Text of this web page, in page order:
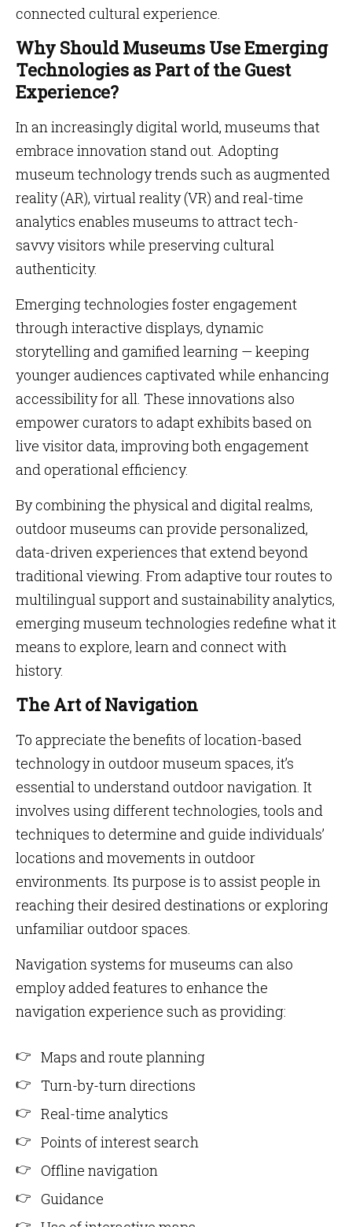
connected cultural experience.
Why Should Museums Use Emerging
Technologies as Part of the Guest
Experience?
In an increasingly digital world, museums that
embrace innovation stand out. Adopting
museum technology trends such as augmented
reality (AR), virtual reality (VR) and real-time
analytics enables museums to attract tech-
savvy visitors while preserving cultural
authenticity.
Emerging technologies foster engagement
through interactive displays, dynamic
storytelling and gamified learning — keeping
younger audiences captivated while enhancing
accessibility for all. These innovations also
empower curators to adapt exhibits based on
live visitor data, improving both engagement
and operational efficiency.
By combining the physical and digital realms,
outdoor museums can provide personalized,
data-driven experiences that extend beyond
traditional viewing. From adaptive tour routes to
multilingual support and sustainability analytics,
emerging museum technologies redefine what it
means to explore, learn and connect with
history.
The Art of Navigation
To appreciate the benefits of location-based
technology in outdoor museum spaces, it’s
essential to understand outdoor navigation. It
involves using different technologies, tools and
techniques to determine and guide individuals’
locations and movements in outdoor
environments. Its purpose is to assist people in
reaching their desired destinations or exploring
unfamiliar outdoor spaces.
Navigation systems for museums can also
employ added features to enhance the
navigation experience such as providing:
Maps and route planning
Turn-by-turn directions
Real-time analytics
Points of interest search
Offline navigation
Guidance